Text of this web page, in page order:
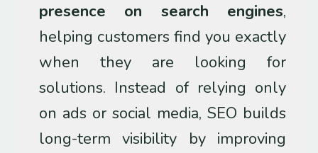
presence on search engines,
helping customers find you exactly
when they are looking for
solutions. Instead of relying only
on ads or social media, SEO builds
long-term visibility by improving